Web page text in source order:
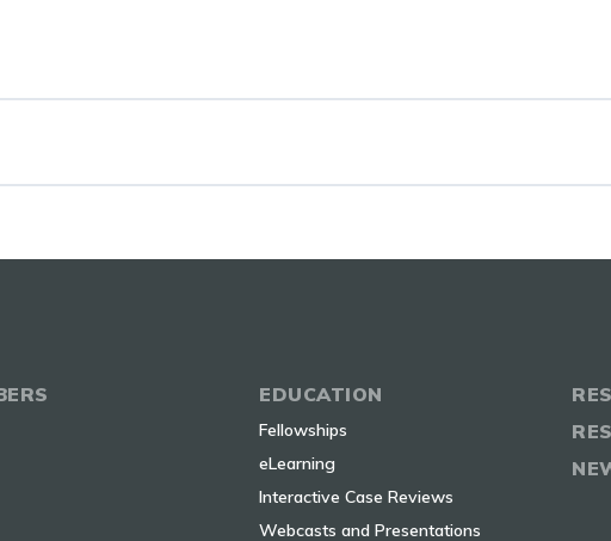
EDUCATION
Fellowships
eLearning
Interactive Case Reviews
Webcasts and Presentations